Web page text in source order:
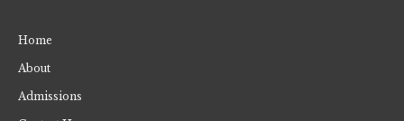
Home
About
Admissions